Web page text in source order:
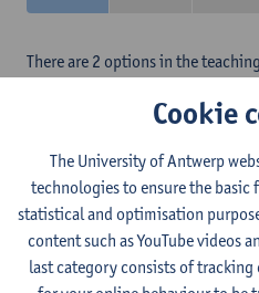
There are 2 options in the
- Option B: student chooses one
In the language component you
- 1 compulsory general course, 6
- 24 or 30 ECTS-credits Dutch
subdomain,
- 24 or 30 ECTS-credits Spanish
Cookie
The University of Antwerp
technologies to ensure the
statistical and optimisation
content such as YouTube videos
last category consists of